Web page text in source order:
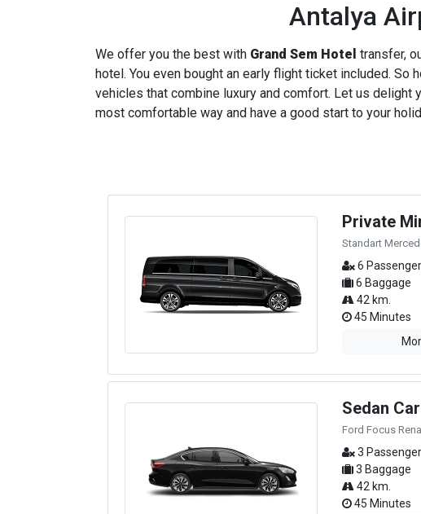
Antalya
We offer you the best with Grand Sem Hotel transfer,
hotel. You even bought an early flight ticket included.
vehicles that combine luxury and comfort. Let us delight
most comfortable way and have a good start to your
Private
Standart
6
6 Baggage
42 km.
45 Minutes
Sedan
Ford Focus
3
3 Baggage
42 km.
45 Minutes